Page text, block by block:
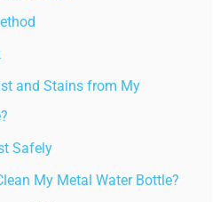
and Stains from My
Safely
My Metal Water Bottle?